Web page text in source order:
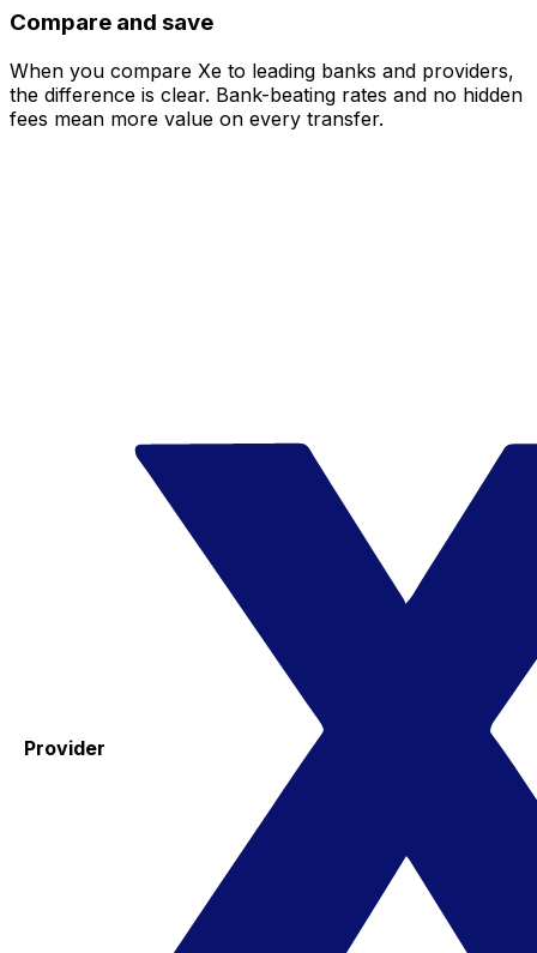
Compare and save
When you compare Xe to leading banks and providers,
the difference is clear. Bank-beating rates and no hidden
fees mean more value on every transfer.
Provider